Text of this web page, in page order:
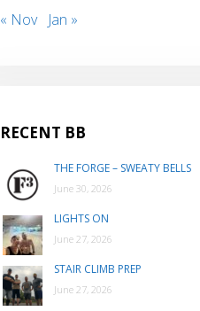
« Nov Jan »
RECENT BB
THE FORGE – SWEATY BELLS
June 30, 2026
LIGHTS ON
June 27, 2026
STAIR CLIMB PREP
June 27, 2026